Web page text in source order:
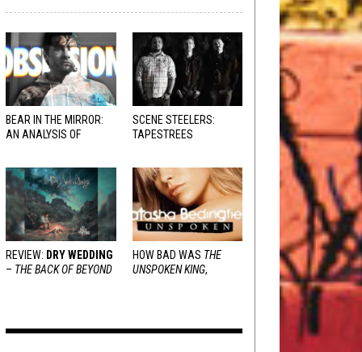
BEAR IN THE MIRROR:
AN ANALYSIS OF
SCENE STEELERS:
TAPESTREES
REVIEW: DRY WEDDING
– THE BACK OF BEYOND
HOW BAD WAS THE
UNSPOKEN KING,